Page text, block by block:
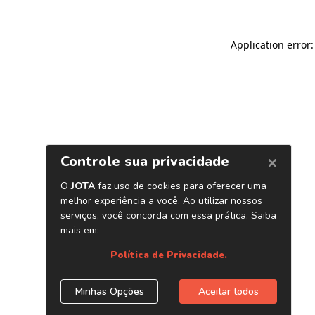
Application